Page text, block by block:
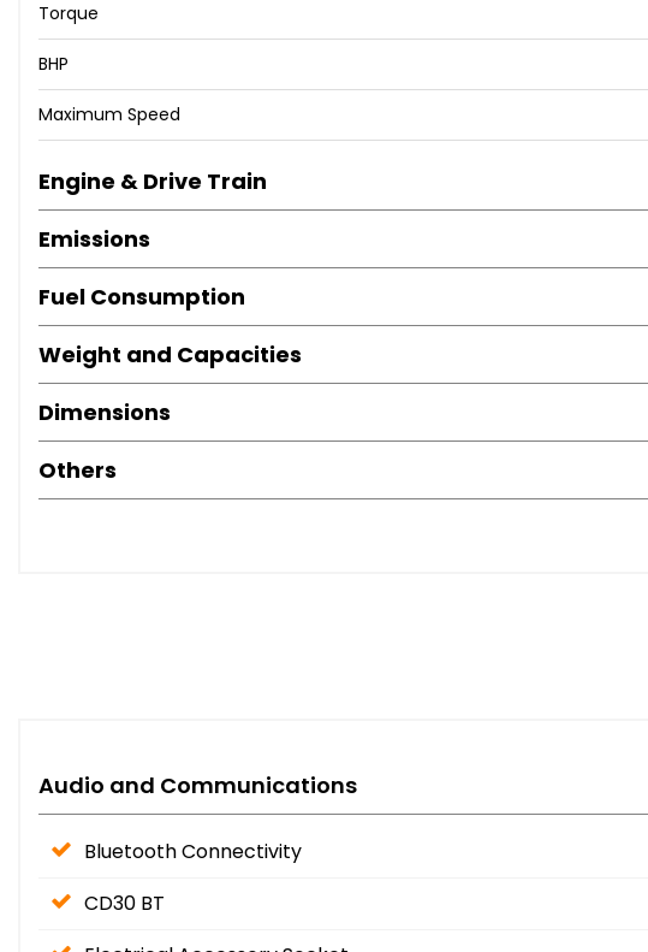
Torque
BHP
Maximum Speed
Engine & Drive Train
Emissions
Fuel Consumption
Weight and Capacities
Dimensions
Others
Audio and Communications
Bluetooth Connectivity
CD30 BT